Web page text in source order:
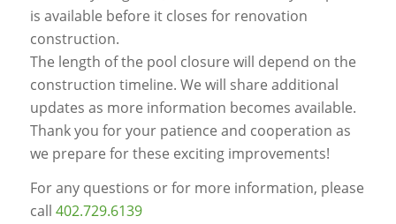
is available before it closes for renovation
construction.
The length of the pool closure will depend on the
construction timeline. We will share additional
updates as more information becomes available.
Thank you for your patience and cooperation as
we prepare for these exciting improvements!
For any questions or for more information, please
call 402.729.6139